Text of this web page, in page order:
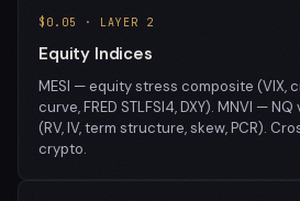
$0.05 · LAYER 2
Equity Indices
MESI — equity stress composite (VIX,
curve, FRED STLFSI4, DXY). MNVI —
(RV, IV, term structure, skew, PCR).
crypto.